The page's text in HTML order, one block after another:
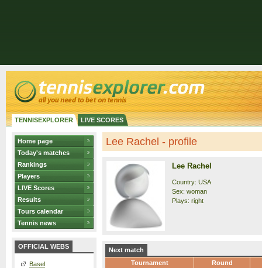
TENNISEXPLORER LIVE SCORES
Home page
Today's matches
Rankings
Players
LIVE Scores
Results
Tours calendar
Tennis news
OFFICIAL WEBS
Basel
Lee Rachel - profile
Lee Rachel
Country: USA
Sex: woman
Plays: right
Next match
Tournament
Round